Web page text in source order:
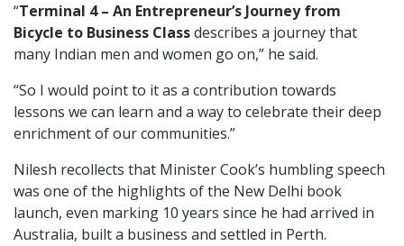
“Terminal 4 – An Entrepreneur’s Journey from
Bicycle to Business Classdescribes a journey that
many Indian men and women go on,” he said.
“So I would point to it as a contribution towards
lessons we can learn and a way to celebrate their deep
enrichment of our communities.”
Nilesh recollects that Minister Cook’s humbling speech
was one of the highlights of the New Delhi book
launch, even marking 10 years since he had arrived in
Australia, built a business and settled in Perth.